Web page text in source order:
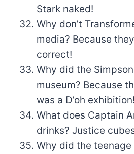
Stark naked!
Why don’t
media? Because
correct!
Why did the
museum? Because
was a D’oh exhibition!
What does Captain
drinks? Justice
Why did the